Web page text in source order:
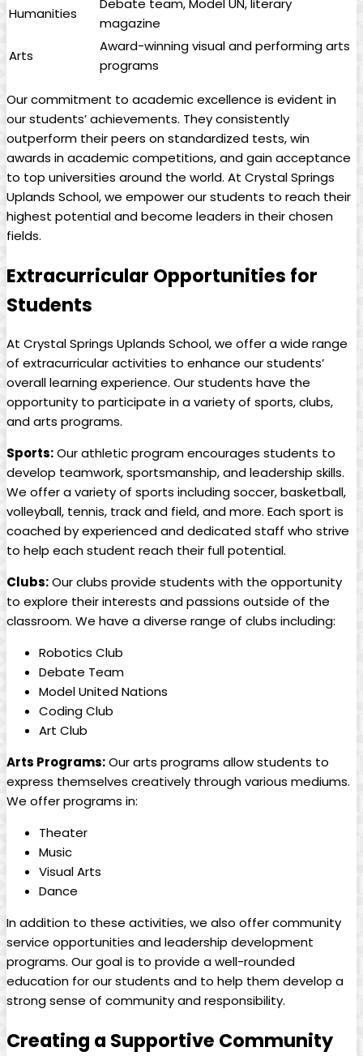
Humanities
Debate team, Model UN, literary
magazine
Arts
Award-winning visual and performing arts
programs
Our commitment to academic excellence is evident in
our students’ achievements. They consistently
outperform their peers on standardized tests, win
awards in academic competitions, and gain acceptance
to top universities around the world. At Crystal Springs
Uplands School, we empower our students to reach their
highest potential and become leaders in their chosen
fields.
Extracurricular Opportunities for
Students
At Crystal Springs Uplands School, we offer a wide range
of extracurricular activities to enhance our students’
overall learning experience. Our students have the
opportunity to participate in a variety of sports, clubs,
and arts programs.
Sports:Our athletic program encourages students to
develop teamwork, sportsmanship, and leadership skills.
We offer a variety of sports including soccer, basketball,
volleyball, tennis, track and field, and more. Each sport is
coached by experienced and dedicated staff who strive
to help each student reach their full potential.
Clubs:Our clubs provide students with the opportunity
to explore their interests and passions outside of the
classroom. We have a diverse range of clubs including:
Robotics Club
Debate Team
Model United Nations
Coding Club
Art Club
Arts Programs:Our arts programs allow students to
express themselves creatively through various mediums.
We offer programs in:
Theater
Music
Visual Arts
Dance
In addition to these activities, we also offer community
service opportunities and leadership development
programs. Our goal is to provide a well-rounded
education for our students and to help them develop a
strong sense of community and responsibility.
Creating a Supportive Community